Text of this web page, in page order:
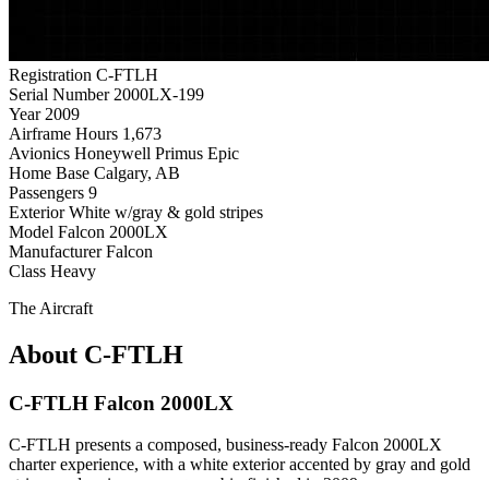
Registration C-FTLH
Serial Number 2000LX-199
Year 2009
Airframe Hours 1,673
Avionics Honeywell Primus Epic
Home Base Calgary, AB
Passengers 9
Exterior White w/gray & gold stripes
Model Falcon 2000LX
Manufacturer Falcon
Class Heavy
The Aircraft
About C-FTLH
C-FTLH Falcon 2000LX
C-FTLH presents a composed, business-ready Falcon 2000LX
charter experience, with a white exterior accented by gray and gold